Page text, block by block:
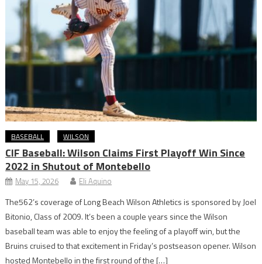
BASEBALL WILSON
CIF Baseball: Wilson Claims First Playoff Win Since
2022 in Shutout of Montebello
May 15, 2026 Eli Aquino
The562’s coverage of Long Beach Wilson Athletics is sponsored by Joel
Bitonio, Class of 2009. It’s been a couple years since the Wilson
baseball team was able to enjoy the feeling of a playoff win, but the
Bruins cruised to that excitement in Friday’s postseason opener. Wilson
hosted Montebello in the first round of the […]